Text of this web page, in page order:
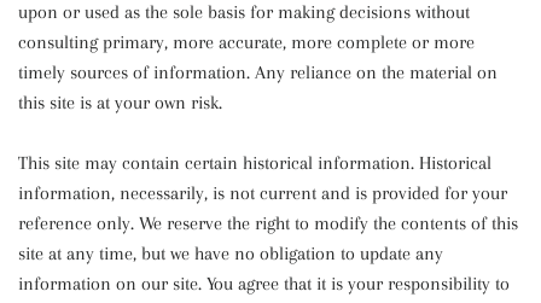
upon or used as the sole basis for making decisions without
consulting primary, more accurate, more complete or more
timely sources of information. Any reliance on the material on
this site is at your own risk.
This site may contain certain historical information. Historical
information, necessarily, is not current and is provided for your
reference only. We reserve the right to modify the contents of this
site at any time, but we have no obligation to update any
information on our site. You agree that it is your responsibility to